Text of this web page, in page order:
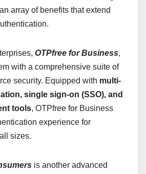
array of benefits that extend
OTPfree for Business,
with a comprehensive suite of
security. Equipped with multi-
single sign-on (SSO), and
tools, OTPfree for Business
experience for
sizes.
is another advanced